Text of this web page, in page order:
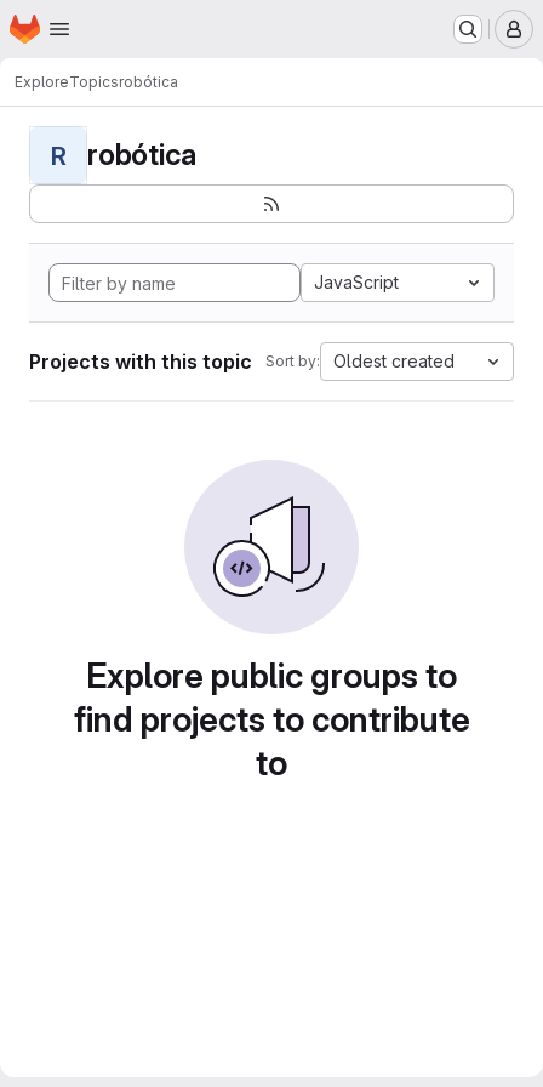
Skip to main content
Homepage
ExploreTopicsrobótica
R robótica
JavaScript
Projects with this topic Sort by: Oldest created
Explore public groups to
find projects to contribute
to